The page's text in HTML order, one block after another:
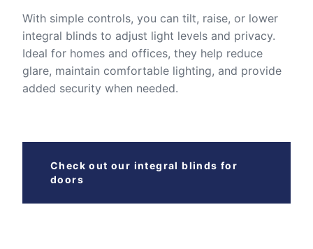
With simple controls, you can tilt, raise, or lower
integral blinds to adjust light levels and privacy.
Ideal for homes and offices, they help reduce
glare, maintain comfortable lighting, and provide
added security when needed.
Check out our integral blinds for
doors